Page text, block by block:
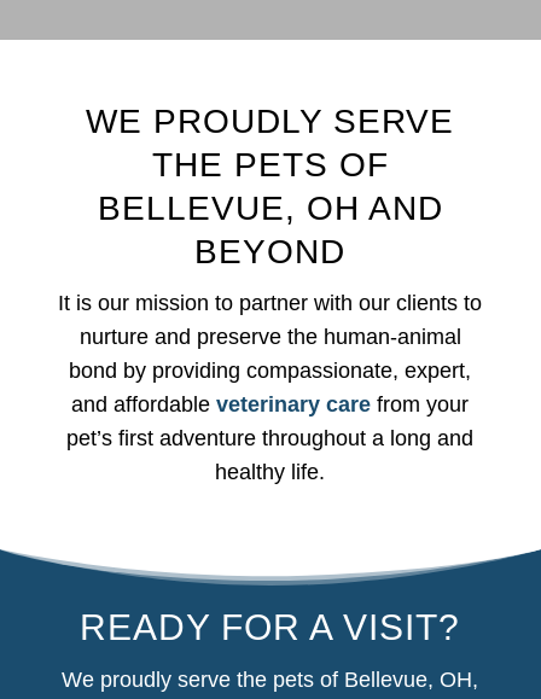
WE PROUDLY SERVE
THE PETS OF
BELLEVUE, OH AND
BEYOND
It is our mission to partner with our clients to
nurture and preserve the human-animal
bond by providing compassionate, expert,
and affordableveterinary care from your
pet’s first adventure throughout a long and
healthy life.
READY FOR A VISIT?
We proudly serve the pets of Bellevue, OH,